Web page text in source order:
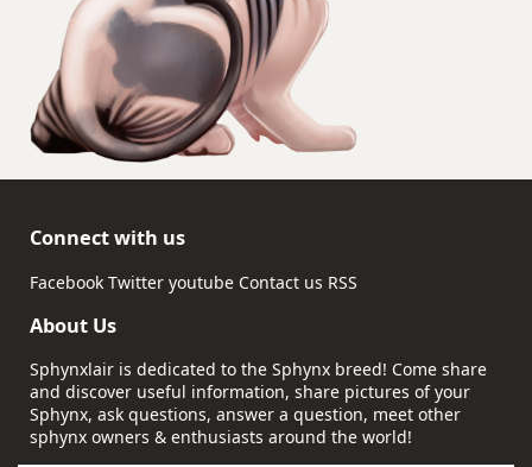
Connect with us
Facebook Twitter youtube Contact us RSS
About Us
Sphynxlair is dedicated to the Sphynx breed! Come share
and discover useful information, share pictures of your
Sphynx, ask questions, answer a question, meet other
sphynx owners & enthusiasts around the world!